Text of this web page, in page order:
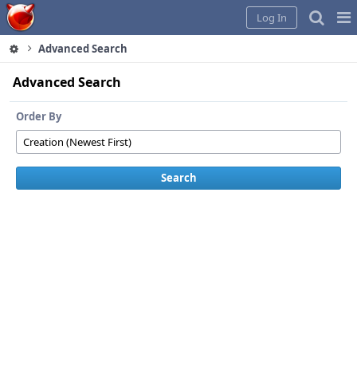
Home
Log In
Advanced Search
Advanced Search
Order By
Search